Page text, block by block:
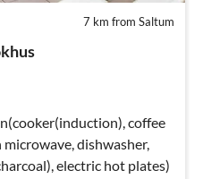
7 km from Saltum
coffee
dishwasher,
electric hot plates)